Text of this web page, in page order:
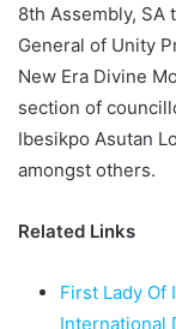
8th Assembly, SA
General of Unity
New Era Divine
section of
Ibesikpo Asutan
amongst others.
Related Links
First Lady Of
International